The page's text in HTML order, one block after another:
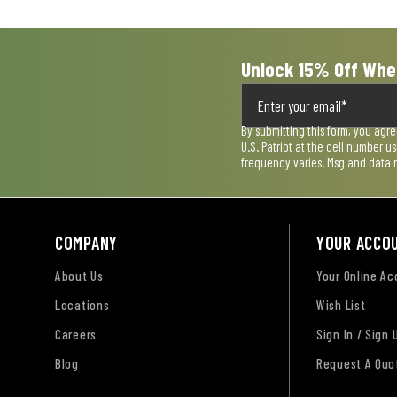
Unlock 15% Off
By submitting this form, you
U.S. Patriot at the cell number
frequency varies. Msg and data
COMPANY
About Us
Locations
Careers
Blog
YOUR
Your Online
Wish List
Sign In / Sign
Request A